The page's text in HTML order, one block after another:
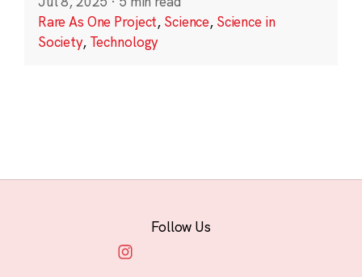
Rare As One Project, Science, Science in
Society, Technology
Follow Us